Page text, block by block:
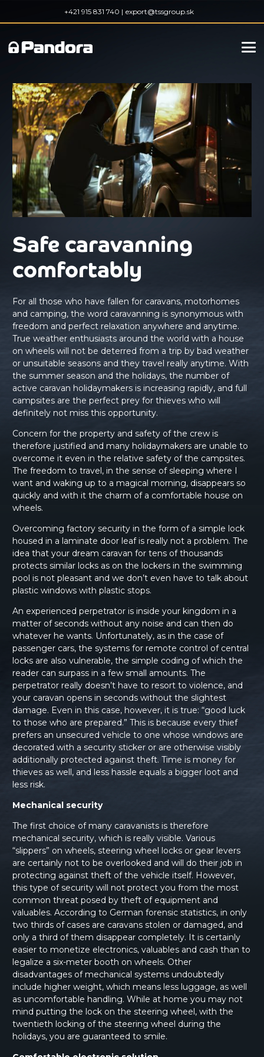
+421 915 831 740 | export@tssgroup.sk
Safe caravanning
comfortably
For all those who have fallen for caravans, motorhomes
and camping, the word caravanning is synonymous with
freedom and perfect relaxation anywhere and anytime.
True weather enthusiasts around the world with a house
on wheels will not be deterred from a trip by bad weather
or unsuitable seasons and they travel really anytime. With
the summer season and the holidays, the number of
active caravan holidaymakers is increasing rapidly, and full
campsites are the perfect prey for thieves who will
definitely not miss this opportunity.
Concern for the property and safety of the crew is
therefore justified and many holidaymakers are unable to
overcome it even in the relative safety of the campsites.
The freedom to travel, in the sense of sleeping where I
want and waking up to a magical morning, disappears so
quickly and with it the charm of a comfortable house on
wheels.
Overcoming factory security in the form of a simple lock
housed in a laminate door leaf is really not a problem. The
idea that your dream caravan for tens of thousands
protects similar locks as on the lockers in the swimming
pool is not pleasant and we don’t even have to talk about
plastic windows with plastic stops.
An experienced perpetrator is inside your kingdom in a
matter of seconds without any noise and can then do
whatever he wants. Unfortunately, as in the case of
passenger cars, the systems for remote control of central
locks are also vulnerable, the simple coding of which the
reader can surpass in a few small amounts. The
perpetrator really doesn’t have to resort to violence, and
your caravan opens in seconds without the slightest
damage. Even in this case, however, it is true: “good luck
to those who are prepared.” This is because every thief
prefers an unsecured vehicle to one whose windows are
decorated with a security sticker or are otherwise visibly
additionally protected against theft. Time is money for
thieves as well, and less hassle equals a bigger loot and
less risk.
Mechanical security
The first choice of many caravanists is therefore
mechanical security, which is really visible. Various
“slippers” on wheels, steering wheel locks or gear levers
are certainly not to be overlooked and will do their job in
protecting against theft of the vehicle itself. However,
this type of security will not protect you from the most
common threat posed by theft of equipment and
valuables. According to German forensic statistics, in only
two thirds of cases are caravans stolen or damaged, and
only a third of them disappear completely. It is certainly
easier to monetize electronics, valuables and cash than to
legalize a six-meter booth on wheels. Other
disadvantages of mechanical systems undoubtedly
include higher weight, which means less luggage, as well
as uncomfortable handling. While at home you may not
mind putting the lock on the steering wheel, with the
twentieth locking of the steering wheel during the
holidays, you are guaranteed to smile.